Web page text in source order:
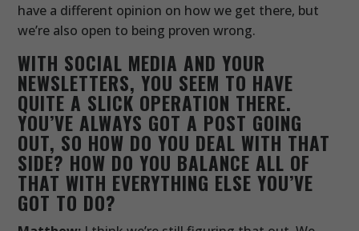
have a different opinion on how we get there, but
we’re also open to being proven wrong.
WITH SOCIAL MEDIA AND YOUR
NEWSLETTERS, YOU SEEM TO HAVE
QUITE A SLICK OPERATION THERE.
YOU’VE ALWAYS GOT A POST GOING
OUT, SO HOW DO YOU DEAL WITH THAT
SIDE? HOW DO YOU BALANCE ALL OF
THAT WITH EVERYTHING ELSE YOU’VE
GOT TO DO?